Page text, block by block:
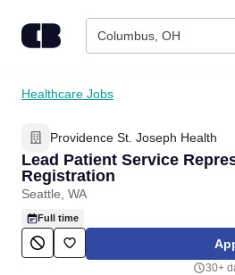
Columbus, OH
Find Jobs
Upload Resume
Salary Estimate
Career Advice
Healthcare Jobs
Providence St. Joseph Health
Lead Patient Service
Registration
Seattle, WA
Full time
30+